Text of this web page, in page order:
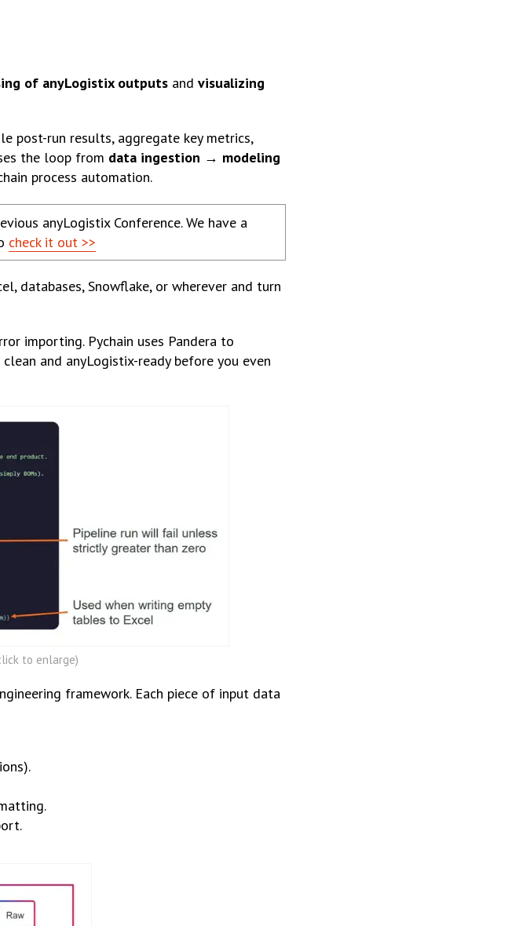
of anyLogistix outputs and visualizing
post-run results, aggregate key metrics,
the loop from data ingestion → modeling
process automation.
anyLogistix Conference. We have a
check it out >>
databases, Snowflake, or wherever and turn
importing. Pychain uses Pandera to
and anyLogistix-ready before you even
to enlarge)
framework. Each piece of input data